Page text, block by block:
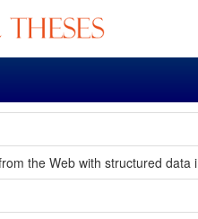
the Web with structured data